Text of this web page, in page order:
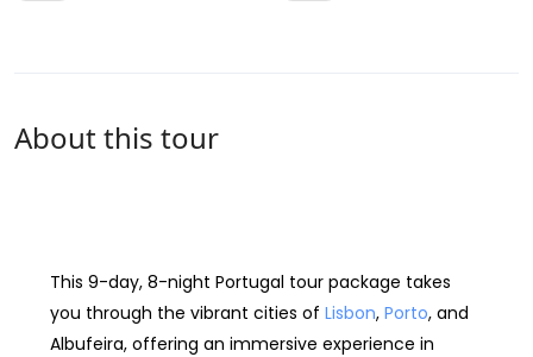
About this tour
This 9-day, 8-night Portugal tour package takes
you through the vibrant cities of Lisbon, Porto, and
Albufeira, offering an immersive experience in